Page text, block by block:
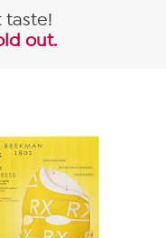
taste!
out.